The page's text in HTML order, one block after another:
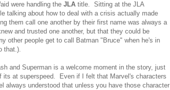
were handling the JLA title. Sitting at the JLA
talking about how to deal with a crisis actually made
them call one another by their first name was always a
and trusted one another, but that they could be
other people get to call Batman "Bruce" when he's in
that.).
and Superman is a welcome moment in the story, just
its at superspeed. Even if I felt that Marvel's characters
always understood that unless you have those character